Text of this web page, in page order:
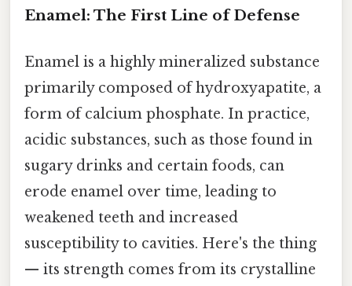
Enamel: The First Line of Defense
Enamel is a highly mineralized substance
primarily composed of hydroxyapatite, a
form of calcium phosphate. In practice,
acidic substances, such as those found in
sugary drinks and certain foods, can
erode enamel over time, leading to
weakened teeth and increased
susceptibility to cavities. Here's the thing
— its strength comes from its crystalline